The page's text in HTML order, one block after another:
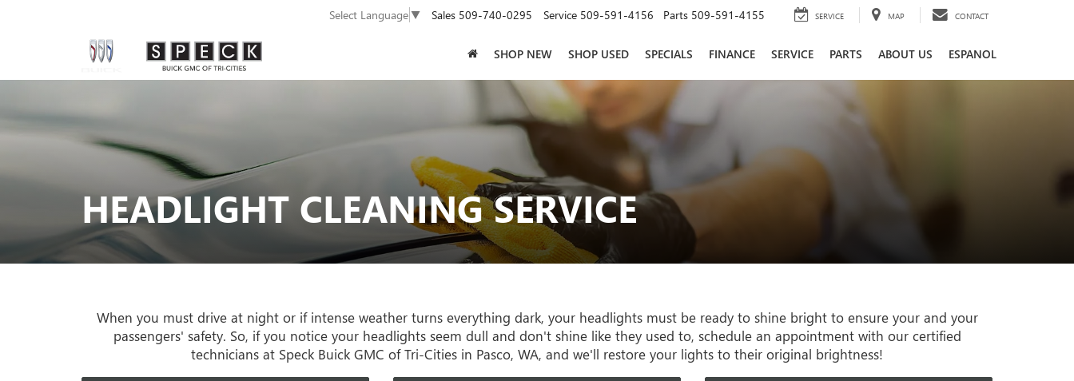
Select Language▼ Sales 509-740-0295 Service 509-591-4156 Parts 509-591-4155 SERVICE MAP CONTACT
SHOP NEW SHOP USED SPECIALS FINANCE SERVICE PARTS ABOUT US ESPANOL
HEADLIGHT CLEANING SERVICE
When you must drive at night or if intense weather turns everything dark, your headlights must be ready to shine bright to ensure your and your
passengers' safety. So, if you notice your headlights seem dull and don't shine like they used to, schedule an appointment with our certified
technicians at Speck Buick GMC of Tri-Cities in Pasco, WA, and we'll restore your lights to their original brightness!